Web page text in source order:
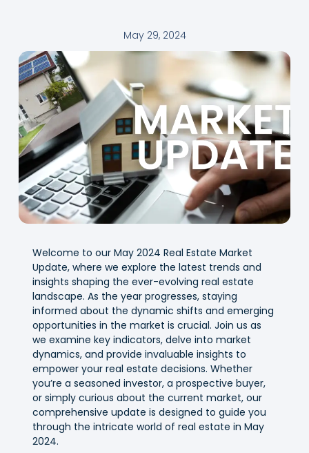
May 29, 2024
Welcome to our May 2024 Real Estate Market
Update, where we explore the latest trends and
insights shaping the ever-evolving real estate
landscape. As the year progresses, staying
informed about the dynamic shifts and emerging
opportunities in the market is crucial. Join us as
we examine key indicators, delve into market
dynamics, and provide invaluable insights to
empower your real estate decisions. Whether
you’re a seasoned investor, a prospective buyer,
or simply curious about the current market, our
comprehensive update is designed to guide you
through the intricate world of real estate in May
2024.